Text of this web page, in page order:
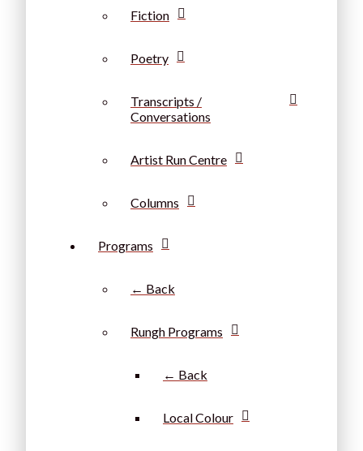
Fiction
Poetry
Transcripts /
Conversations
Artist Run Centre
Columns
Programs
← Back
Rungh Programs
← Back
Local Colour